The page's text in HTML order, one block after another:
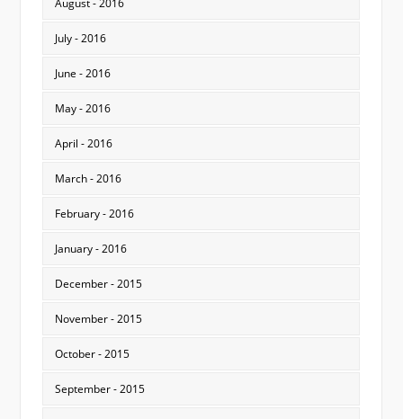
August - 2016
July - 2016
June - 2016
May - 2016
April - 2016
March - 2016
February - 2016
January - 2016
December - 2015
November - 2015
October - 2015
September - 2015